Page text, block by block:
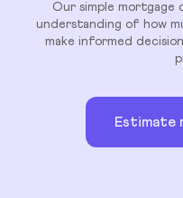
Our simple mortgage
understanding of how
make informed
Estimate